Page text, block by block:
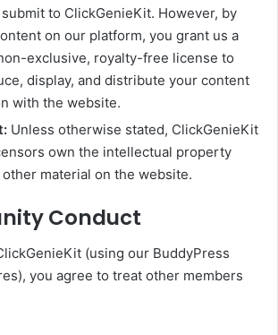
to ClickGenieKit. However, by
on our platform, you grant us a
exclusive, royalty-free license to
display, and distribute your content
with the website.
Unless otherwise stated, ClickGenieKit
own the intellectual property
material on the website.
Conduct
(using our BuddyPress
you agree to treat other members